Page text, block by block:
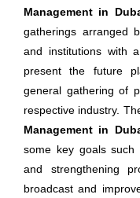
Management in
gatherings arranged
and institutions with
present the future
general gathering of
respective industry.
Management in
some key goals such
and strengthening
broadcast and